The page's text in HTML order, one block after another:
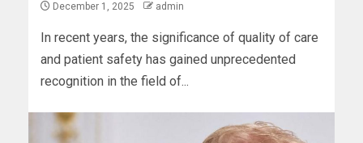
December 1, 2025 admin
In recent years, the significance of quality of care
and patient safety has gained unprecedented
recognition in the field of...